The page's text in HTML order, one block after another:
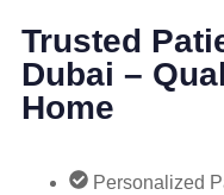
Trusted
Dubai –
Home
Personalized